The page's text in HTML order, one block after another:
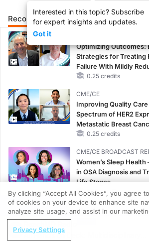
Interested in this topic? Subscribe
for expert insights and updates.
Got it
Recommended Details Presenters
Optimizing Outcomes:
Strategies for Treating
Failure With Mildly
Left Ventricular
0.25 credits
CME/CE
Improving Quality
Spectrum of HER2
Metastatic Breast
Changes to Improve
0.25 credits
CME/CE BROADCAST
Women’s Sleep
in OSA Diagnosis and
Life Stages
1.00 credits
CME/CE
Case-Based
Hyperkalemia in
REGISTER
All Hands on Deck: Multidisciplinary
By clicking “Accept All Cookies”, you agree
of cookies on your device to enhance site
analyze site usage, and assist in our
Privacy Settings